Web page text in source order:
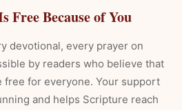
Free Because of You
devotional, every prayer on
by readers who believe that
free for everyone. Your support
and helps Scripture reach